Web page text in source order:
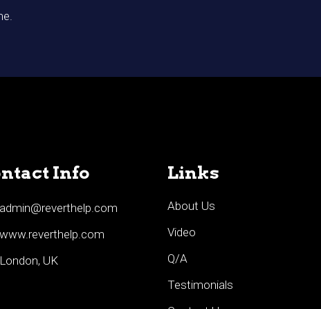
Info
admin@reverthelp.com
www.reverthelp.com
London, UK
Links
About Us
Video
Q/A
Testimonials